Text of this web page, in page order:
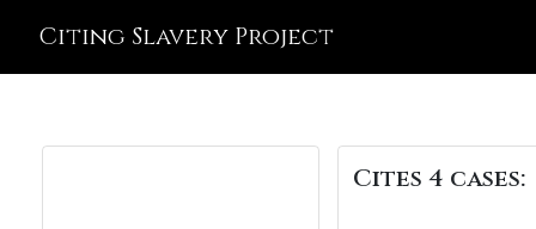
Citing Slavery Project
Cites 4 cases: